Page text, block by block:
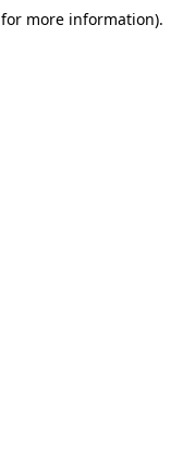
for more information).